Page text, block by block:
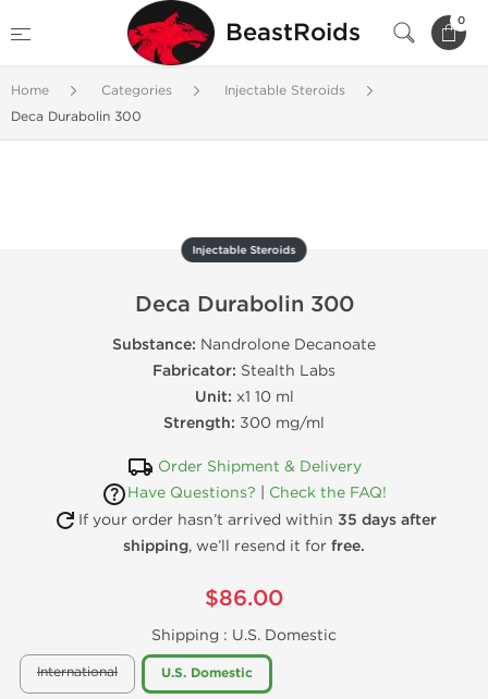
BeastRoids 0
Home Categories
Injectable Steroids
Deca Durabolin 300
Injectable Steroids
Deca Durabolin 300
Substance: Nandrolone Decanoate
Fabricator: Stealth Labs
Unit: x1 10 ml
Strength: 300 mg/ml
Order Shipment & Delivery
Have Questions?
Check the FAQ!
If your order hasn’t arrived within 35 days after
shipping, we’ll resend it for free.
$86.00
Shipping : U.S. Domestic
International U.S. Domestic